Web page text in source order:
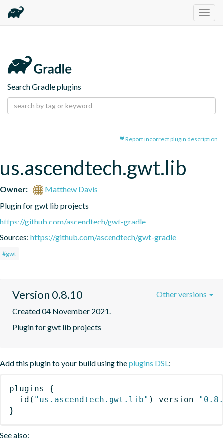
Search Gradle plugins
Report incorrect plugin description
us.ascendtech.gwt.lib
Owner:
Matthew Davis
Plugin for gwt lib projects
https://github.com/ascendtech/gwt-gradle
Sources: https://github.com/ascendtech/gwt-gradle
#gwt
Version 0.8.10
Created 04 November 2021.
Plugin for gwt lib projects
Other versions
Add this plugin to your build using theplugins DSL:
plugins
{
id ( "us.ascendtech.gwt.lib" ) version
}
See also: